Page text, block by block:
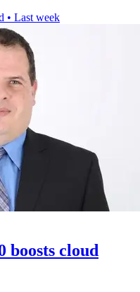
• Last week
boosts cloud